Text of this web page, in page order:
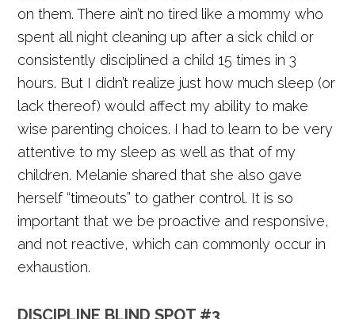
on them. There ain’t no tired like a mommy who
spent all night cleaning up after a sick child or
consistently disciplined a child 15 times in 3
hours. But I didn’t realize just how much sleep (or
lack thereof) would affect my ability to make
wise parenting choices. I had to learn to be very
attentive to my sleep as well as that of my
children. Melanie shared that she also gave
herself “timeouts” to gather control. It is so
important that we be proactive and responsive,
and not reactive, which can commonly occur in
exhaustion.
DISCIPLINE BLIND SPOT #3